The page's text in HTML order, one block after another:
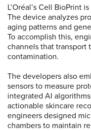
L’Oréal’s Cell BioPrint
The device analyzes
aging patterns and
To accomplish this,
channels that transport
contamination.
The developers also
sensors to measure
integrated AI
actionable skincare
engineers designed
chambers to maintain